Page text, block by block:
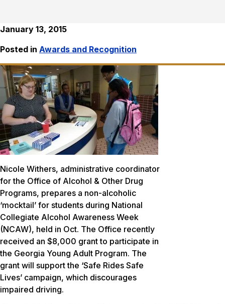
January 13, 2015
Posted in Awards and Recognition
Nicole Withers, administrative coordinator
for the Office of Alcohol & Other Drug
Programs, prepares a non-alcoholic
‘mocktail’ for students during National
Collegiate Alcohol Awareness Week
(NCAW), held in Oct. The Office recently
received an $8,000 grant to participate in
the Georgia Young Adult Program. The
grant will support the ‘Safe Rides Safe
Lives’ campaign, which discourages
impaired driving.